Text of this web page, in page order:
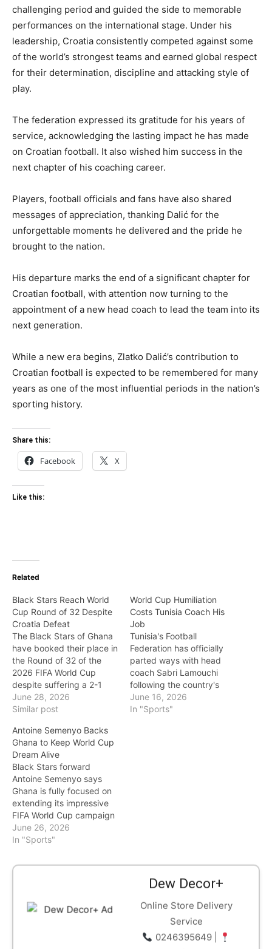
challenging period and guided the side to memorable
performances on the international stage. Under his
leadership, Croatia consistently competed against some
of the world’s strongest teams and earned global respect
for their determination, discipline and attacking style of
play.
The federation expressed its gratitude for his years of
service, acknowledging the lasting impact he has made
on Croatian football. It also wished him success in the
next chapter of his coaching career.
Players, football officials and fans have also shared
messages of appreciation, thanking Dalić for the
unforgettable moments he delivered and the pride he
brought to the nation.
His departure marks the end of a significant chapter for
Croatian football, with attention now turning to the
appointment of a new head coach to lead the team into its
next generation.
While a new era begins, Zlatko Dalić’s contribution to
Croatian football is expected to be remembered for many
years as one of the most influential periods in the nation’s
sporting history.
Share this:
Facebook X
Like this:
Related
Black Stars Reach World
Cup Round of 32 Despite
Croatia Defeat
The Black Stars of Ghana
have booked their place in
the Round of 32 of the
2026 FIFA World Cup
despite suffering a 2-1
defeat to Croatia in their
final Group L match,
finishing among the
tournament's best third-
placed teams. Ghana
entered the decisive
fixture knowing that…
June 28, 2026
Similar post
World Cup Humiliation
Costs Tunisia Coach His
Job
Tunisia's Football
Federation has officially
parted ways with head
coach Sabri Lamouchi
following the country's
disappointing start to the
2026 FIFA World Cup.
June 16, 2026
In "Sports"
Antoine Semenyo Backs
Ghana to Keep World Cup
Dream Alive
Black Stars forward
Antoine Semenyo says
Ghana is fully focused on
extending its impressive
FIFA World Cup campaign
as the team prepares for a
decisive final Group L
Manchester City star
him as one of the finest
midfielders of his…
June 26, 2026
In "Sports"
Dew Decor+
Online Store Delivery
Service
0246395649 |